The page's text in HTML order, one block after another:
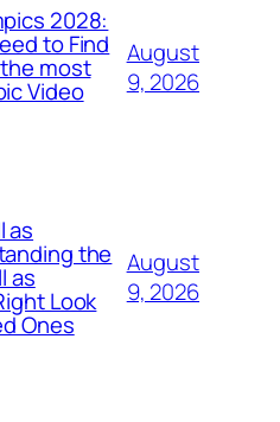
2028:
to Find
most
Video
August
9, 2026
as
the
as
Look
Ones
August
9, 2026